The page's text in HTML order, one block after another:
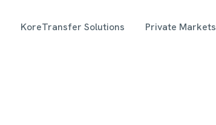
KoreTransfer Solutions Private Markets